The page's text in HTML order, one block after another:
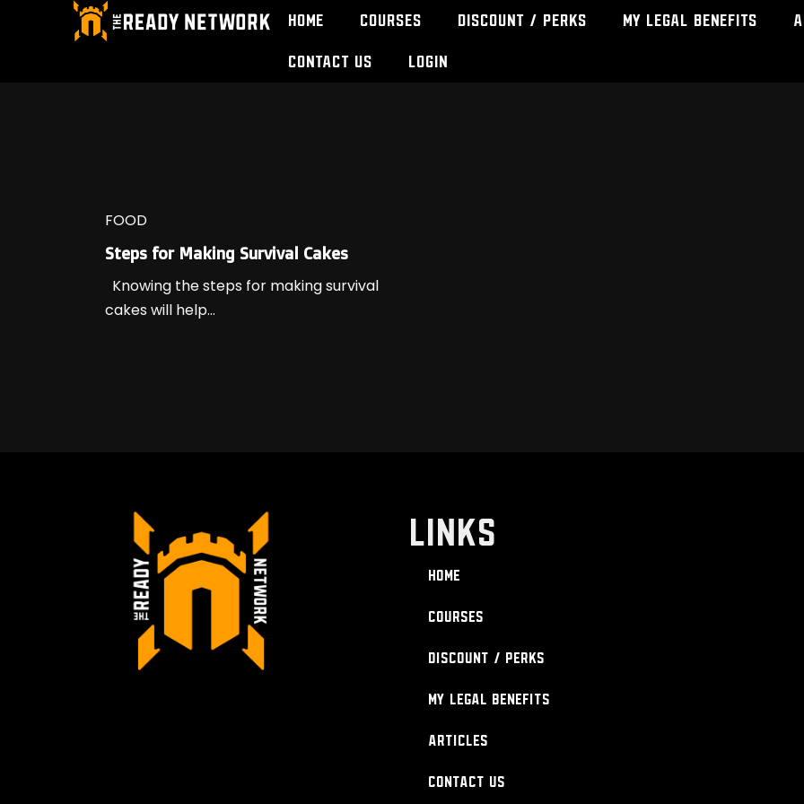
Home Courses Discount / Perks My Legal Benefits
Contact Us
Login
FOOD
Steps for Making Survival Cakes
Knowing the steps for making survival
cakes will help...
LINKS
Home
Courses
Discount / Perks
My Legal Benefits
Articles
Contact Us